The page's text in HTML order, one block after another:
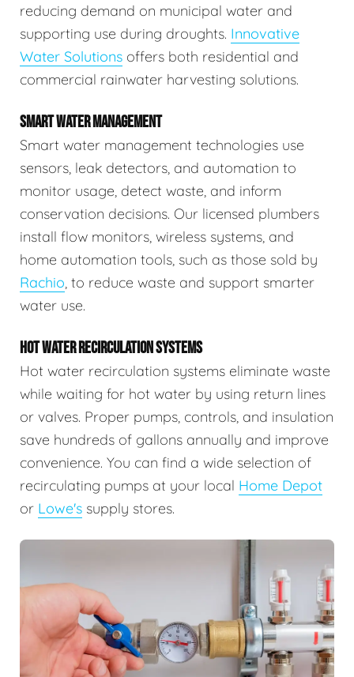
reducing demand on municipal water and
supporting use during droughts. Innovative
Water Solutions offers both residential and
commercial rainwater harvesting solutions.
SMART WATER MANAGEMENT
Smart water management technologies use
sensors, leak detectors, and automation to
monitor usage, detect waste, and inform
conservation decisions. Our licensed plumbers
install flow monitors, wireless systems, and
home automation tools, such as those sold by
Rachio, to reduce waste and support smarter
water use.
HOT WATER RECIRCULATION SYSTEMS
Hot water recirculation systems eliminate waste
while waiting for hot water by using return lines
or valves. Proper pumps, controls, and insulation
save hundreds of gallons annually and improve
convenience. You can find a wide selection of
recirculating pumps at your local Home Depot
or Lowe's supply stores.